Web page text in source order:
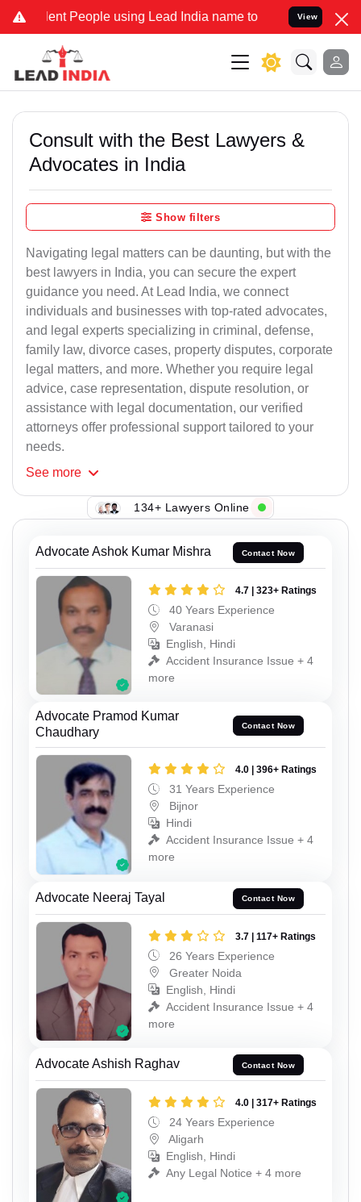
People using Lead India name to Resolve your Legal
View
Consult with the Best Lawyers &
Advocates in India
Show filters
Navigating legal matters can be daunting, but with the
best lawyers in India, you can secure the expert
guidance you need. At Lead India, we connect
individuals and businesses with top-rated advocates,
and legal experts specializing in criminal, defense,
family law, divorce cases, property disputes, corporate
legal matters, and more. Whether you require legal
advice, case representation, dispute resolution, or
assistance with legal documentation, our verified
attorneys offer professional support tailored to your
needs.
See more
134+ Lawyers Online
Advocate Ashok Kumar Mishra Contact Now
4.7 | 323+ Ratings
40 Years Experience
Varanasi
English, Hindi
Accident Insurance Issue + 4
more
Advocate Pramod Kumar
Chaudhary
Contact Now
4.0 | 396+ Ratings
31 Years Experience
Bijnor
Hindi
Accident Insurance Issue + 4
more
Advocate Neeraj Tayal Contact Now
3.7 | 117+ Ratings
26 Years Experience
Greater Noida
English, Hindi
Accident Insurance Issue + 4
more
Advocate Ashish Raghav Contact Now
4.0 | 317+ Ratings
24 Years Experience
Aligarh
English, Hindi
Any Legal Notice + 4 more